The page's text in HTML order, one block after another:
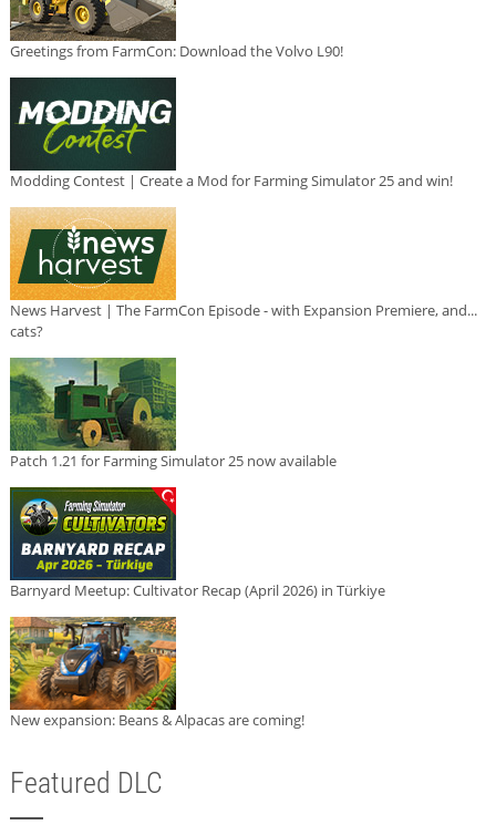
Greetings from FarmCon: Download the Volvo L90!
Modding Contest | Create a Mod for Farming Simulator 25 and win!
News Harvest | The FarmCon Episode - with Expansion Premiere, and...
cats?
Patch 1.21 for Farming Simulator 25 now available
Barnyard Meetup: Cultivator Recap (April 2026) in Türkiye
New expansion: Beans & Alpacas are coming!
Featured DLC